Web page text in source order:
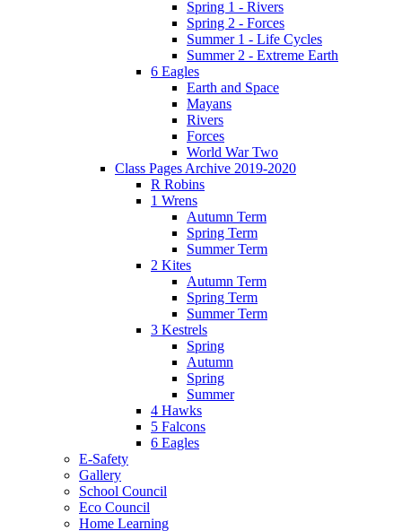
Spring 1 - Rivers
Spring 2 - Forces
Summer 1 - Life Cycles
Summer 2 - Extreme Earth
6 Eagles
Earth and Space
Mayans
Rivers
Forces
World War Two
Class Pages Archive 2019-2020
R Robins
1 Wrens
Autumn Term
Spring Term
Summer Term
2 Kites
Autumn Term
Spring Term
Summer Term
3 Kestrels
Spring
Autumn
Spring
Summer
4 Hawks
5 Falcons
6 Eagles
E-Safety
Gallery
School Council
Eco Council
Home Learning